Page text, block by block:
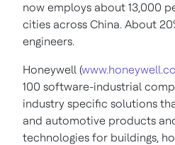
now employs about 13,000
cities across China. About
engineers.
Honeywell (
100 software-industrial
industry specific solutions
and automotive products
technologies for buildings,